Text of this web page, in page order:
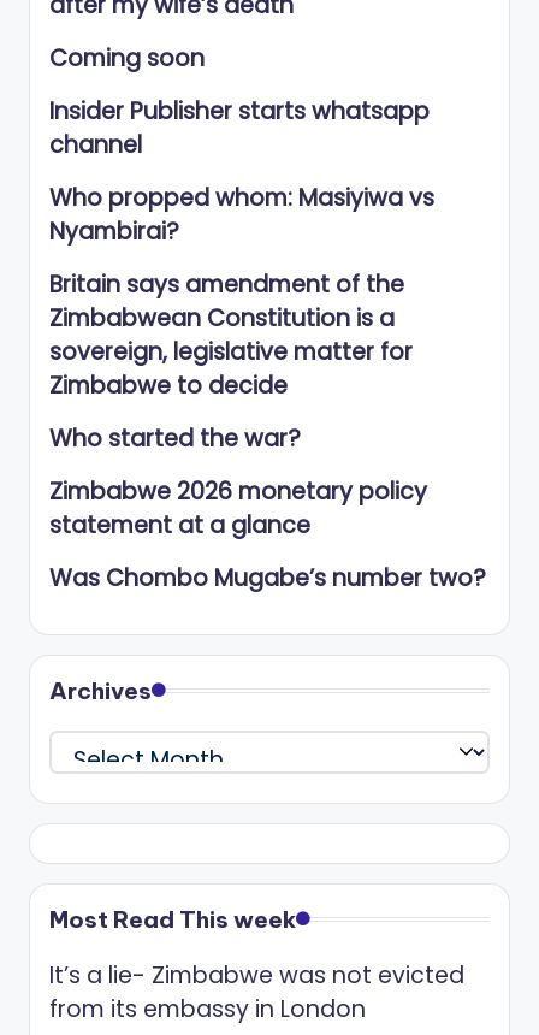
Coming soon
Insider Publisher starts whatsapp
channel
Who propped whom: Masiyiwa vs
Nyambirai?
Britain says amendment of the
Zimbabwean Constitution is a
sovereign, legislative matter for
Zimbabwe to decide
Who started the war?
Zimbabwe 2026 monetary policy
statement at a glance
Was Chombo Mugabe’s number two?
Archives
Archives
Most Read This week
It’s a lie- Zimbabwe was not evicted
from its embassy in London